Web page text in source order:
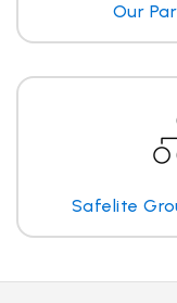
Our
Safelite